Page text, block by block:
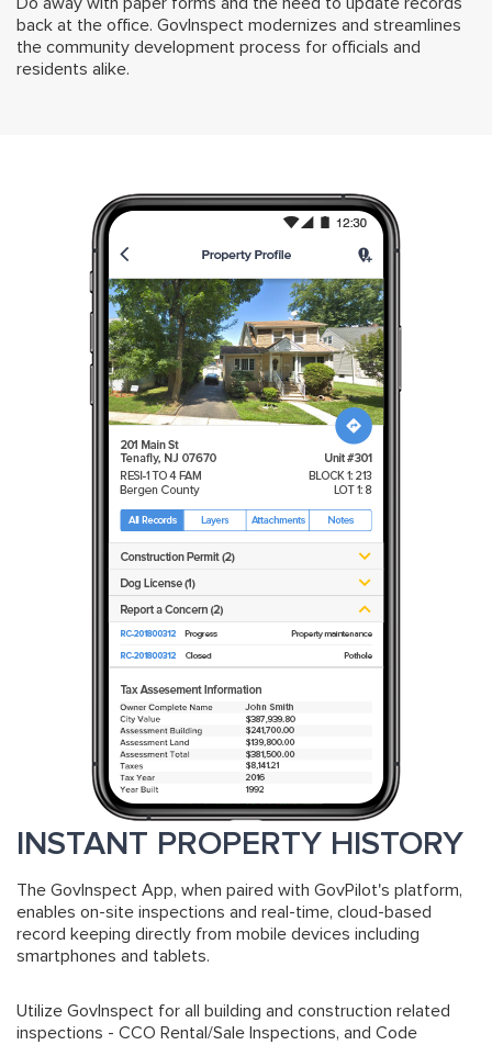
back at the office. GovInspect modernizes and streamlines
the community development process for officials and
residents alike.
INSTANT PROPERTY HISTORY
The GovInspect App, when paired with GovPilot's platform,
enables on-site inspections and real-time, cloud-based
record keeping directly from mobile devices including
smartphones and tablets.
Utilize GovInspect for all building and construction related
inspections - CCO Rental/Sale Inspections, and Code